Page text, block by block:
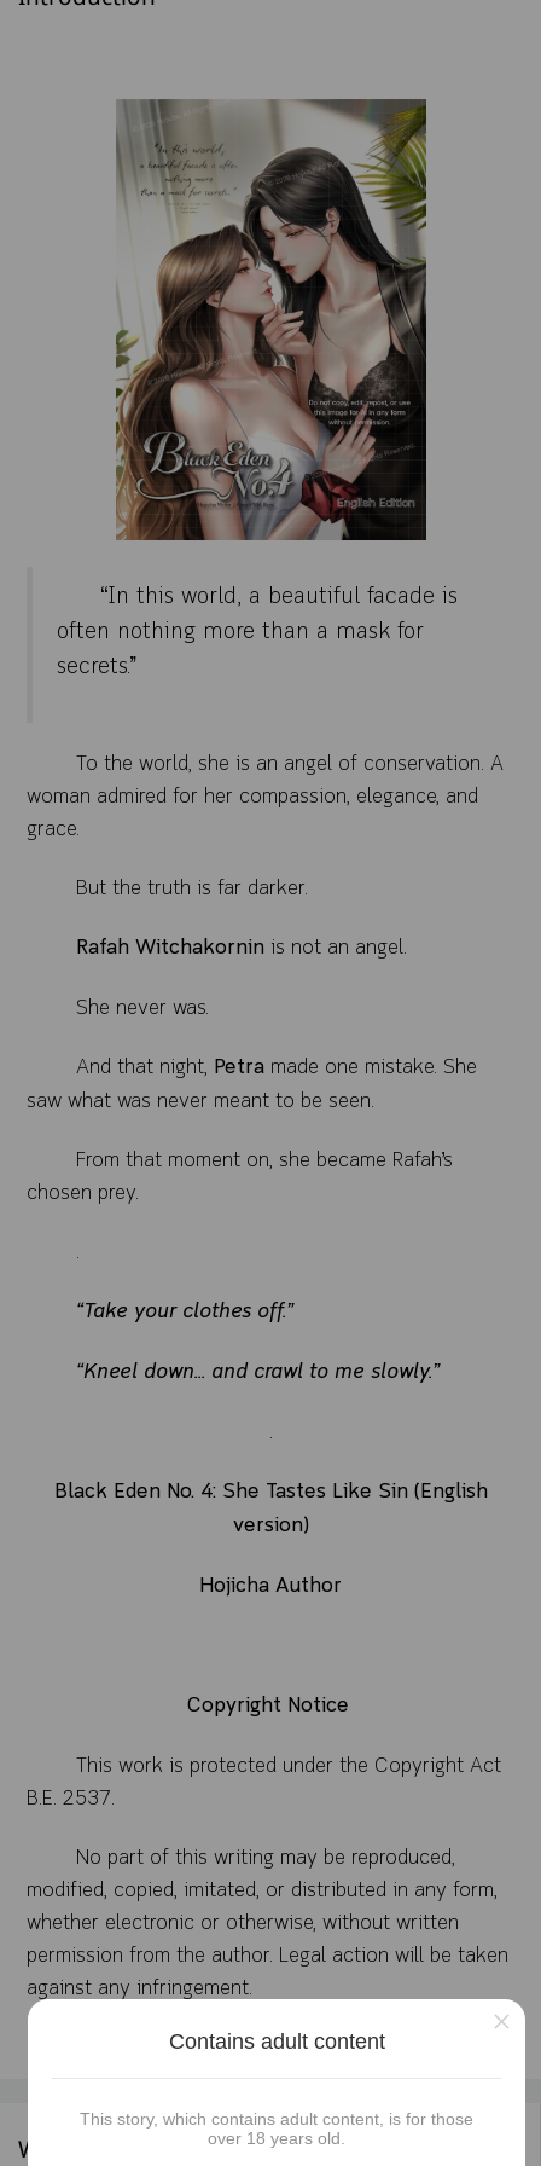
“In this world, a beautiful facade is
often nothing more than a mask for
secrets.”
To the world, she is an angel of conservation. A
woman admired for her compassion, elegance, and
grace.
But the truth is far darker.
Rafah Witchakornin is not an angel.
She never was.
And that night, Petramade one mistake. She
saw what was never meant to be seen.
From that moment on, she became Rafah’s
chosen prey.
.
“Take your clothes off.”
“Kneel down... and crawl to me slowly.”
.
Black Eden No. 4: She Tastes Like Sin (English
version)
Hojicha Author
Copyright Notice
This work is protected under the Copyright Act
B.E. 2537.
No part of this writing may be reproduced,
modified, copied, imitated, or distributed in any form,
whether electronic or otherwise, without written
permission from the author. Legal action will be taken
against any infringement.
Writer's information
Contains adult content
This story, which contains adult content, is for those
over 18 years old.
×